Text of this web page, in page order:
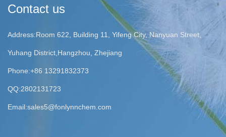
Contact us
Address:Room 622, Building 11, Yifeng City, Nanyuan Street,
Yuhang District,Hangzhou, Zhejiang
Phone:+86 13291832373
QQ:2802131723
Email:sales5@fonlynnchem.com